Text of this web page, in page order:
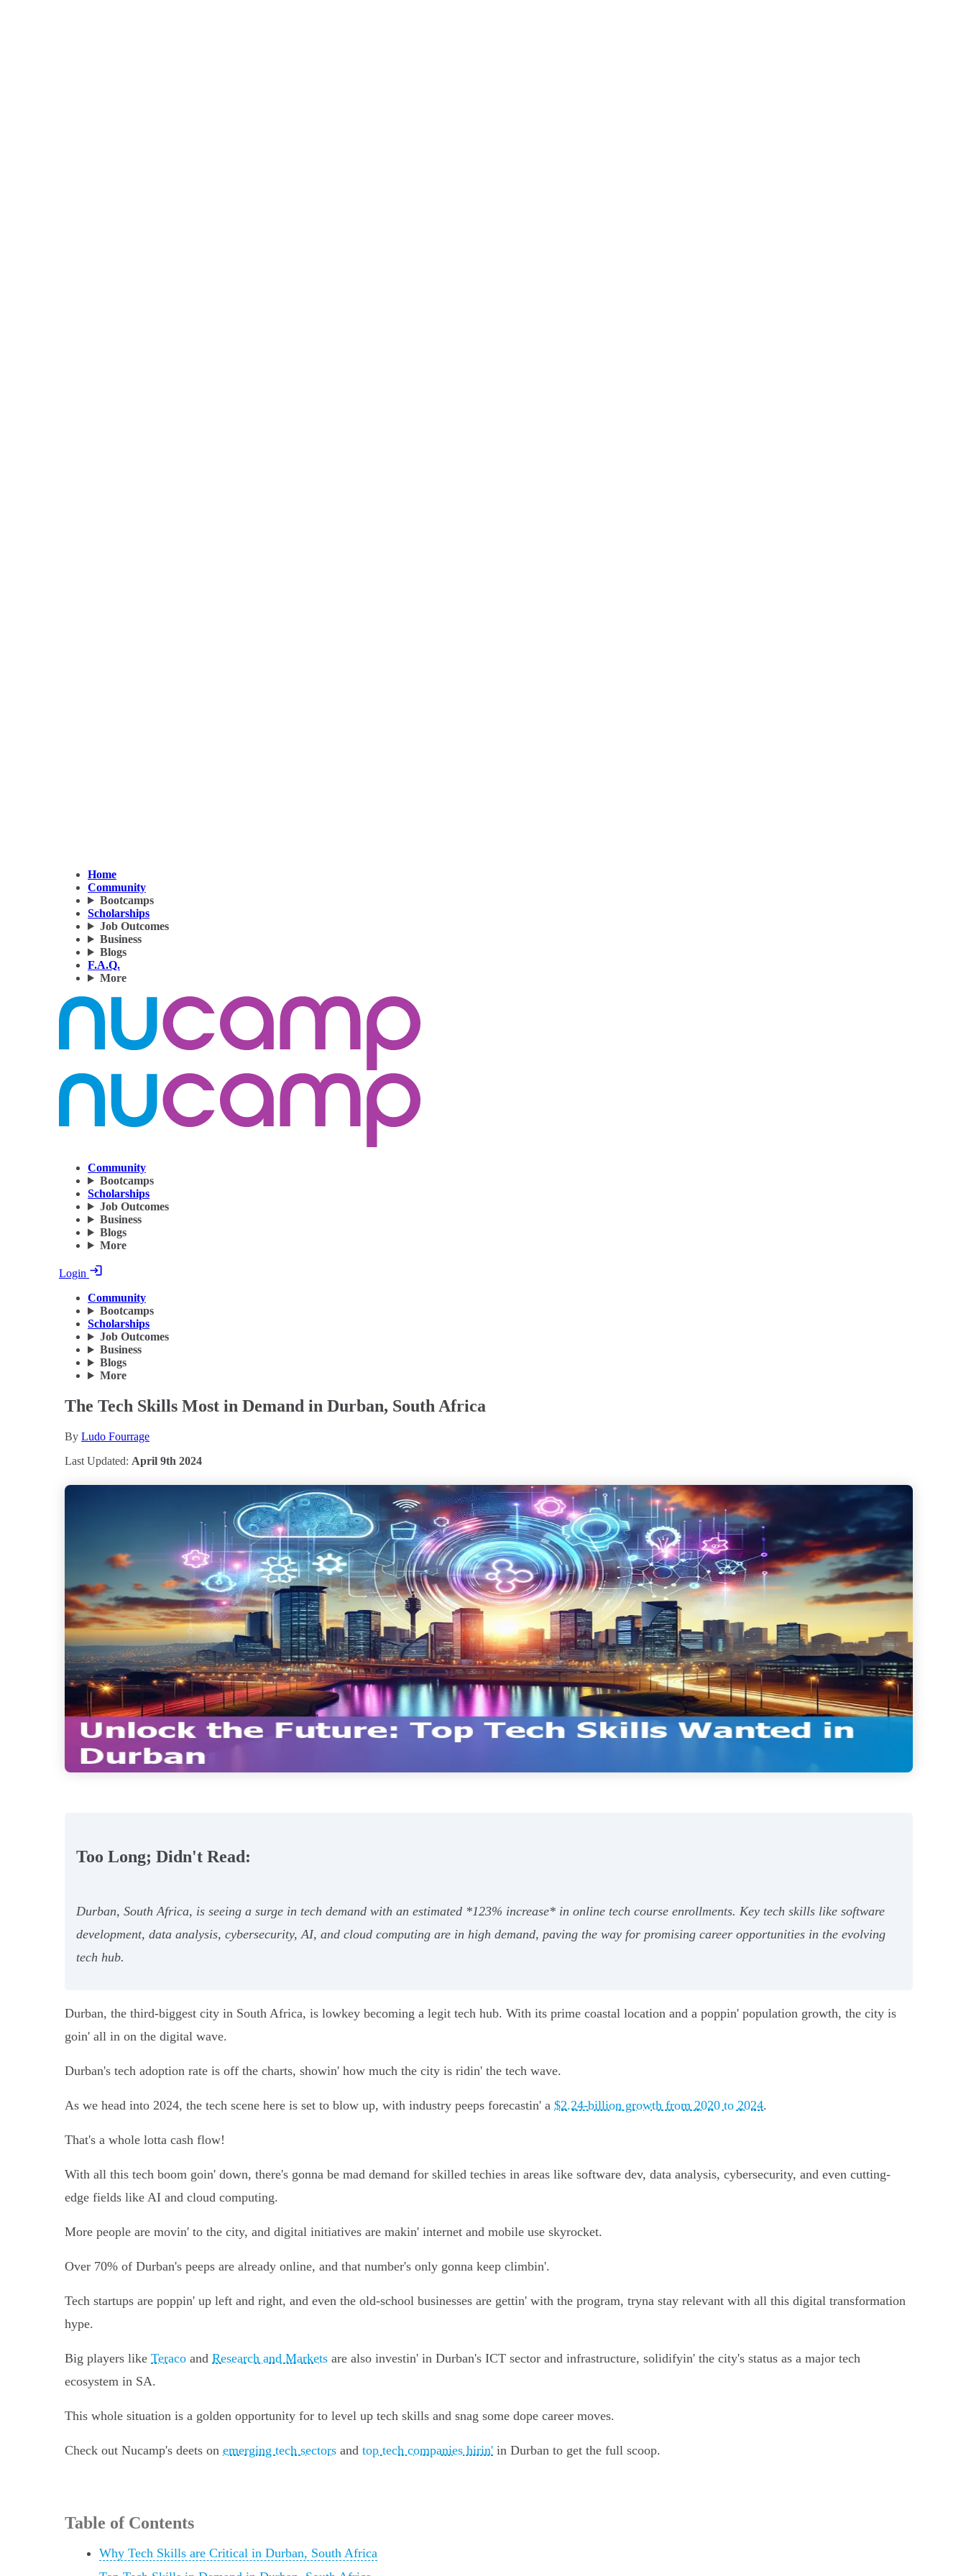
Home
Community
Bootcamps
Scholarships
Job Outcomes
Business
Blogs
F.A.Q.
More
Community
Bootcamps
Scholarships
Job Outcomes
Business
Blogs
More
Login
Community
Bootcamps
Scholarships
Job Outcomes
Business
Blogs
More
The Tech Skills Most in Demand in Durban, South Africa
By Ludo Fourrage
Last Updated: April 9th 2024
Too Long; Didn't Read:
Durban, South Africa, is seeing a surge in tech demand with an estimated *123% increase* in online tech course enrollments. Key tech skills like software
development, data analysis, cybersecurity, AI, and cloud computing are in high demand, paving the way for promising career opportunities in the evolving
tech hub.
Durban, the third-biggest city in South Africa, is lowkey becoming a legit tech hub. With its prime coastal location and a poppin' population growth, the city is
goin' all in on the digital wave.
Durban's tech adoption rate is off the charts, showin' how much the city is ridin' the tech wave.
As we head into 2024, the tech scene here is set to blow up, with industry peeps forecastin' a $2.24-billion growth from 2020 to 2024.
That's a whole lotta cash flow!
With all this tech boom goin' down, there's gonna be mad demand for skilled techies in areas like software dev, data analysis, cybersecurity, and even cutting-
edge fields like AI and cloud computing.
More people are movin' to the city, and digital initiatives are makin' internet and mobile use skyrocket.
Over 70% of Durban's peeps are already online, and that number's only gonna keep climbin'.
Tech startups are poppin' up left and right, and even the old-school businesses are gettin' with the program, tryna stay relevant with all this digital transformation
hype.
Big players like Teraco and Research and Markets are also investin' in Durban's ICT sector and infrastructure, solidifyin' the city's status as a major tech
ecosystem in SA.
This whole situation is a golden opportunity for to level up tech skills and snag some dope career moves.
Check out Nucamp's deets on emerging tech sectors and top tech companies hirin' in Durban to get the full scoop.
Table of Contents
Why Tech Skills are Critical in Durban, South Africa